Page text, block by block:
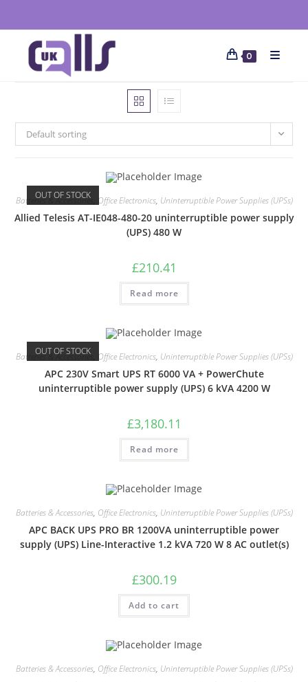
0
Default sorting
OUT OF STOCK
Batteries & Accessories Office Electronics, Uninterruptible Power Supplies (UPSs)
Allied Telesis AT-IE048-480-20 uninterruptible power supply
(UPS) 480 W
£210.41
Read more
OUT OF STOCK
Batteries & Accessories Office Electronics, Uninterruptible Power Supplies (UPSs)
APC 230V Smart UPS RT 6000 VA + PowerChute
uninterruptible power supply (UPS) 6 kVA 4200 W
£3,180.11
Read more
Batteries & Accessories, Office Electronics, Uninterruptible Power Supplies (UPSs)
APC BACK UPS PRO BR 1200VA uninterruptible power
supply (UPS) Line-Interactive 1.2 kVA 720 W 8 AC outlet(s)
£300.19
Add to cart
Batteries & Accessories, Office Electronics, Uninterruptible Power Supplies (UPSs)